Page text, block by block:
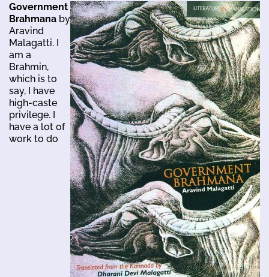
Government
Brahmana by
Aravind
Malagatti. I
am a
Brahmin,
which is to
say, I have
high-caste
privilege. I
have a lot of
work to do